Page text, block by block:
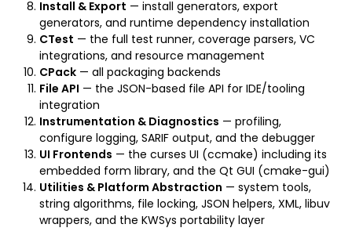
Install & Export — install generators, export
generators, and runtime dependency installation
CTest — the full test runner, coverage parsers, VC
integrations, and resource management
CPack — all packaging backends
File API — the JSON-based file API for IDE/tooling
integration
Instrumentation & Diagnostics — profiling,
configure logging, SARIF output, and the debugger
UI Frontends — the curses UI (ccmake) including its
embedded form library, and the Qt GUI (cmake-gui)
Utilities & Platform Abstraction — system tools,
string algorithms, file locking, JSON helpers, XML, libuv
wrappers, and the KWSys portability layer